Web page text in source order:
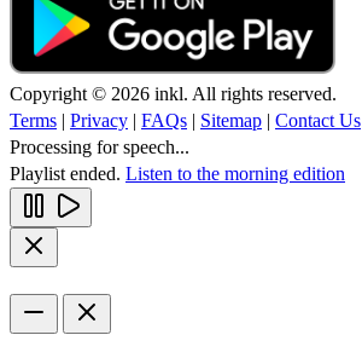
Copyright © 2026 inkl. All rights reserved.
Terms | Privacy | FAQs | Sitemap | Contact Us
Processing for speech...
Playlist ended. Listen to the morning edition